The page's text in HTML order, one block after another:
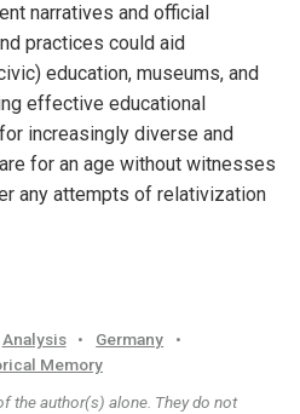
narratives and official
practices could aid
education, museums, and
effective educational
increasingly diverse and
for an age without witnesses
any attempts of relativization
Analysis • Germany
•
Memory
the author(s) alone. They do not